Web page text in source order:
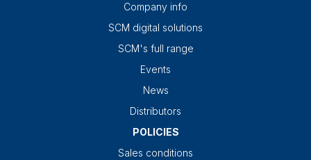
Company info
SCM digital solutions
SCM's full range
Events
News
Distributors
POLICIES
Sales conditions